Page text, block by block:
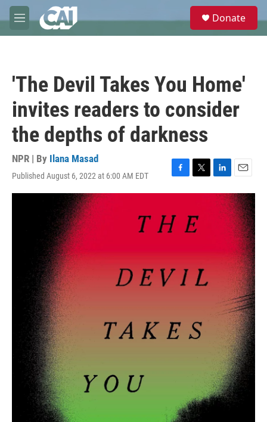
Skip to main content
M
e
e
Donate
'The Devil Takes You Home'
invites readers to consider
the depths of darkness
NPR | By Ilana Masad
Published August 6, 2022 at 6:00 AM EDT
F
a
e
b
o
k
T
w
t
t
e
L
i
n
E
m
a
i
l